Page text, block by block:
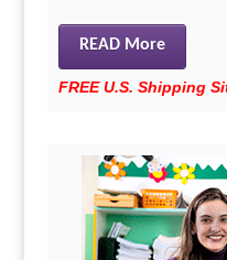
READ More
FREE U.S. Shipping